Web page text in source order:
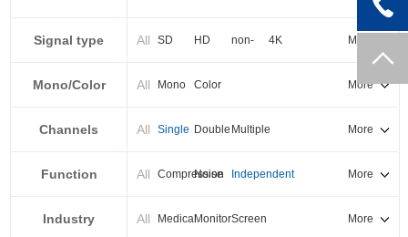
PXI-E
Signal type All SD HD
non-
standard
4K More
Mono/Color All Mono Color More
Channels All Single Double Multiple More
Function All Compression
Noise
reduction
Independent
output
More
Industry All MedicalMonitorScreen
More